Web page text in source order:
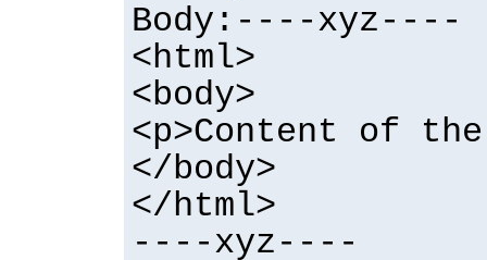
Body:----xyz----
<html>
<body>
<p>Content of
</body>
</html>
----xyz----